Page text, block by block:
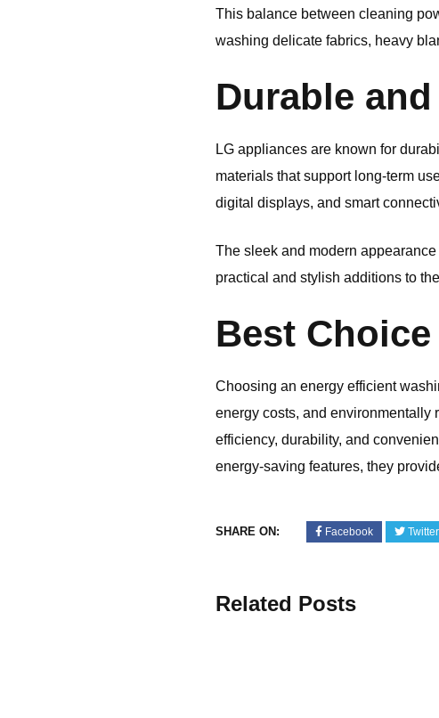
This balance between cleaning
washing delicate fabrics, heavy
Durable
LG appliances are known for
materials that support long-term
digital displays, and smart
The sleek and modern
practical and stylish additions to
Best
Choosing an energy efficient
energy costs, and environmentally
efficiency, durability, and
energy-saving features, they
SHARE ON: Facebook Twitter
Related Posts